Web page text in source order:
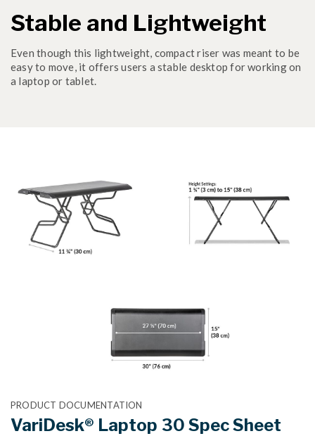
Stable and Lightweight
Even though this lightweight, compact riser was meant to be
easy to move, it offers users a stable desktop for working on
a laptop or tablet.
PRODUCT DOCUMENTATION
VariDesk® Laptop 30 Spec Sheet